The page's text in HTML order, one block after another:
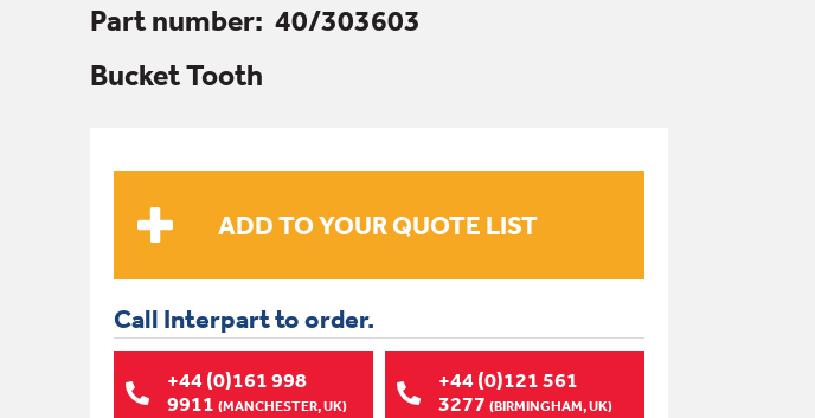
Part number: 40/303603
Bucket Tooth
Call Interpart to order.
+44 (0)161 998
9911 (MANCHESTER, UK)
+44 (0)121 561
3277 (BIRMINGHAM, UK)